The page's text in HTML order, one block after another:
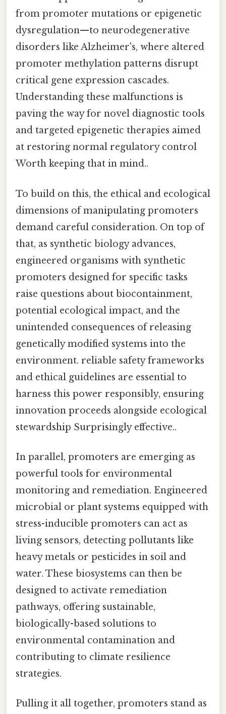
from promoter mutations or epigenetic
dysregulation—to neurodegenerative
disorders like Alzheimer's, where altered
promoter methylation patterns disrupt
critical gene expression cascades.
Understanding these malfunctions is
paving the way for novel diagnostic tools
and targeted epigenetic therapies aimed
at restoring normal regulatory control
Worth keeping that in mind..
To build on this, the ethical and ecological
dimensions of manipulating promoters
demand careful consideration. On top of
that, as synthetic biology advances,
engineered organisms with synthetic
promoters designed for specific tasks
raise questions about biocontainment,
potential ecological impact, and the
unintended consequences of releasing
genetically modified systems into the
environment. reliable safety frameworks
and ethical guidelines are essential to
harness this power responsibly, ensuring
innovation proceeds alongside ecological
stewardship Surprisingly effective..
In parallel, promoters are emerging as
powerful tools for environmental
monitoring and remediation. Engineered
microbial or plant systems equipped with
stress-inducible promoters can act as
living sensors, detecting pollutants like
heavy metals or pesticides in soil and
water. These biosystems can then be
designed to activate remediation
pathways, offering sustainable,
biologically-based solutions to
environmental contamination and
contributing to climate resilience
strategies.
Pulling it all together, promoters stand as